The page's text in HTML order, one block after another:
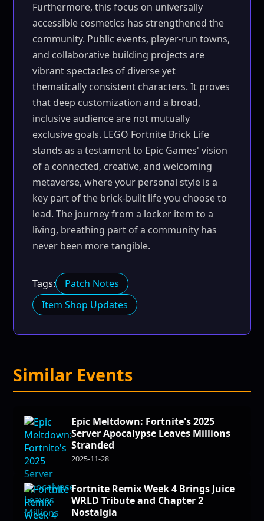
Furthermore, this focus on universally
accessible cosmetics has strengthened the
community. Public events, player-run towns,
and collaborative building projects are
vibrant spectacles of diverse yet
thematically consistent characters. It proves
that deep customization and a broad,
inclusive audience are not mutually
exclusive goals. LEGO Fortnite Brick Life
stands as a testament to Epic Games' vision
of a connected, creative, and welcoming
metaverse, where your personal style is a
key part of the brick-built life you choose to
lead. The journey from a locker item to a
living, breathing part of a community has
never been more tangible.
Tags:
Patch Notes
Item Shop Updates
Similar Events
Epic Meltdown: Fortnite's 2025
Server Apocalypse Leaves Millions
Stranded
2025-11-28
Fortnite Remix Week 4 Brings Juice
WRLD Tribute and Chapter 2
Nostalgia